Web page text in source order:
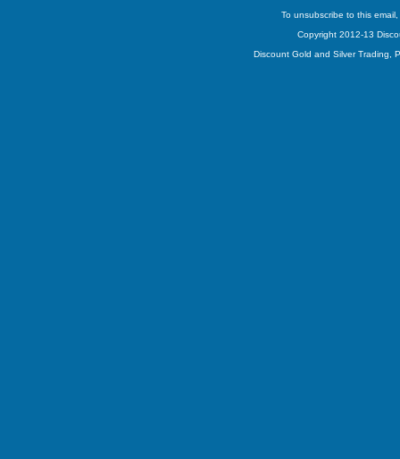
To unsubscribe to this
Copyright 2012-13
Discount Gold and Silver Trading,